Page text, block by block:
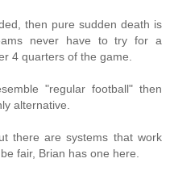
then pure sudden death is
never have to try for a
4 quarters of the game.
"regular football" then
alternative.
there are systems that work
fair, Brian has one here.